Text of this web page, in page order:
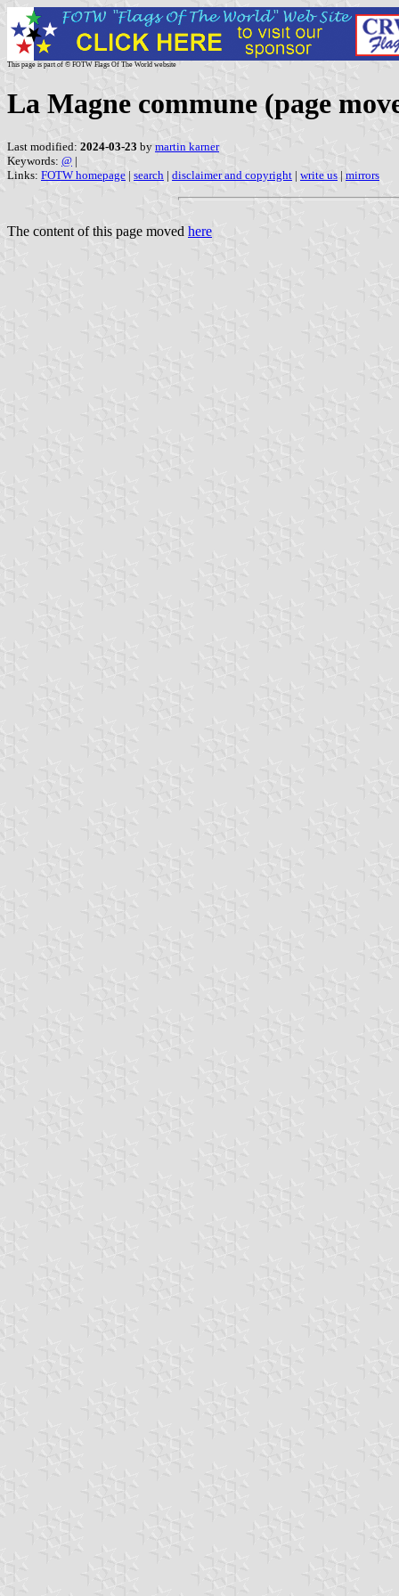
This page is part of © FOTW Flags Of The World website
La Magne commune (page
Last modified: 2024-03-23 by martin karner
Keywords: @ |
Links: FOTW homepage | search | disclaimer and copyright | write us | mirrors
The content of this page moved here